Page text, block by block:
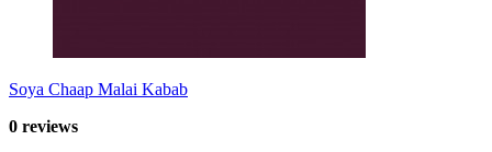
Soya Chaap Malai Kabab
0 reviews